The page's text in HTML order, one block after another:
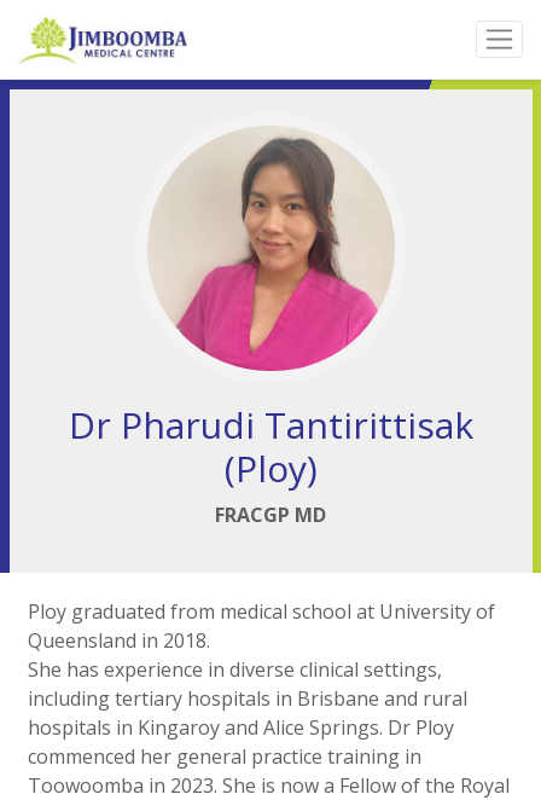
Dr Pharudi Tantirittisak
(Ploy)
FRACGP MD
Ploy graduated from medical school at University of
Queensland in 2018.
She has experience in diverse clinical settings,
including tertiary hospitals in Brisbane and rural
hospitals in Kingaroy and Alice Springs. Dr Ploy
commenced her general practice training in
Toowoomba in 2023. She is now a Fellow of the Royal